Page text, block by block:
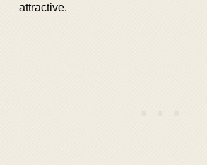
attractive.